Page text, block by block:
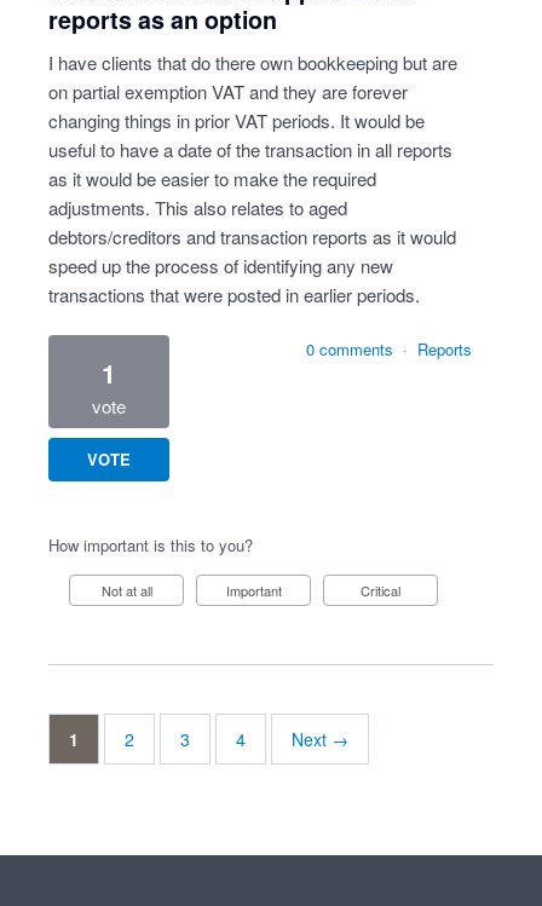
reports as an option
I have clients that do there own bookkeeping but are
on partial exemption VAT and they are forever
changing things in prior VAT periods. It would be
useful to have a date of the transaction in all reports
as it would be easier to make the required
adjustments. This also relates to aged
debtors/creditors and transaction reports as it would
speed up the process of identifying any new
transactions that were posted in earlier periods.
1
vote
VOTE
0 comments · Reports
How important is this to you?
Not at all Important Critical
1 2 3 4 Next →